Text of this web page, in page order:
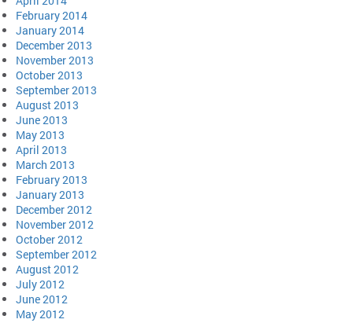
February 2014
January 2014
December 2013
November 2013
October 2013
September 2013
August 2013
June 2013
May 2013
April 2013
March 2013
February 2013
January 2013
December 2012
November 2012
October 2012
September 2012
August 2012
July 2012
June 2012
May 2012